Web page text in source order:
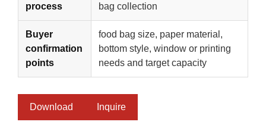
process
bag collection
Buyer
confirmation
points
food bag size, paper material,
bottom style, window or printing
needs and target capacity
Download Inquire